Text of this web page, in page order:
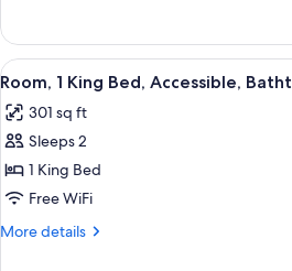
Accessible
(Hearing)
Suite,
King
Accessible
(Hearing)
View
all
photos
for
Room,
1
King
A
3
Room, 1 King Bed, Accessible,
301 sq ft
Sleeps 2
1 King Bed
Free WiFi
More details
More